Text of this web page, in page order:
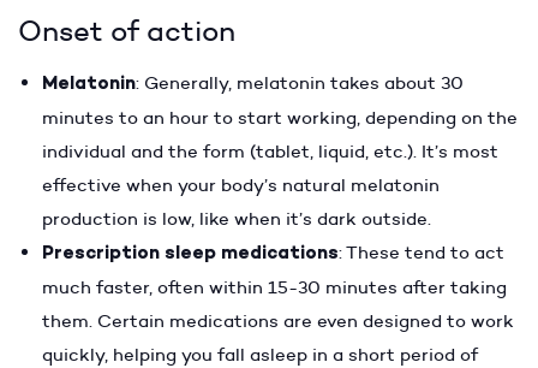
Onset of action
Melatonin: Generally, melatonin takes about 30
minutes to an hour to start working, depending on the
individual and the form (tablet, liquid, etc.). It’s most
effective when your body’s natural melatonin
production is low, like when it’s dark outside.
Prescription sleep medications: These tend to act
much faster, often within 15-30 minutes after taking
them. Certain medications are even designed to work
quickly, helping you fall asleep in a short period of